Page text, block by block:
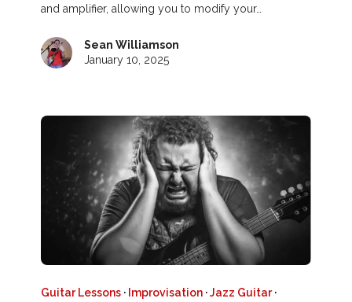
and amplifier, allowing you to modify your…
Sean Williamson
January 10, 2025
Guitar Lessons · Improvisation ·Jazz Guitar·